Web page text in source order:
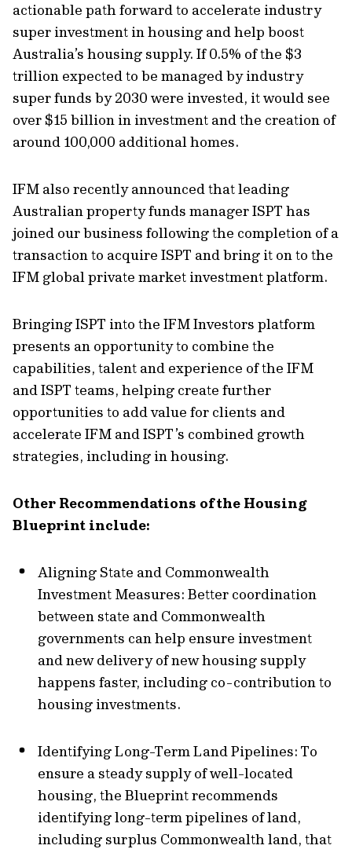
actionable path forward to accelerate industry
super investment in housing and help boost
Australia’s housing supply. If 0.5% of the $3
trillion expected to be managed by industry
super funds by 2030 were invested, it would see
over $15 billion in investment and the creation of
around 100,000 additional homes.
IFM also recently announced that leading
Australian property funds manager ISPT has
joined our business following the completion of a
transaction to acquire ISPT and bring it on to the
IFM global private market investment platform.
Bringing ISPT into the IFM Investors platform
presents an opportunity to combine the
capabilities, talent and experience of the IFM
and ISPT teams, helping create further
opportunities to add value for clients and
accelerate IFM and ISPT’s combined growth
strategies, including in housing.
Other Recommendations of the Housing
Blueprint include:
Aligning State and Commonwealth
Investment Measures: Better coordination
between state and Commonwealth
governments can help ensure investment
and new delivery of new housing supply
happens faster, including co-contribution to
housing investments.
Identifying Long-Term Land Pipelines: To
ensure a steady supply of well-located
housing, the Blueprint recommends
identifying long-term pipelines of land,
including surplus Commonwealth land, that